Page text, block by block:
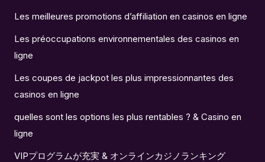
Les meilleures promotions d’affiliation en casinos en ligne
Les préoccupations environnementales des casinos en
ligne
Les coupes de jackpot les plus impressionnantes des
casinos en ligne
quelles sont les options les plus rentables ? & Casino en
ligne
VIPプログラムが充実 & オンラインカジノランキング